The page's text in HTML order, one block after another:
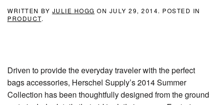
WRITTEN BY JULIE HOGG ON JULY 29, 2014. POSTED IN
PRODUCT.
Driven to provide the everyday traveler with the perfect
bags accessories, Herschel Supply’s 2014 Summer
Collection has been thoughtfully designed from the ground